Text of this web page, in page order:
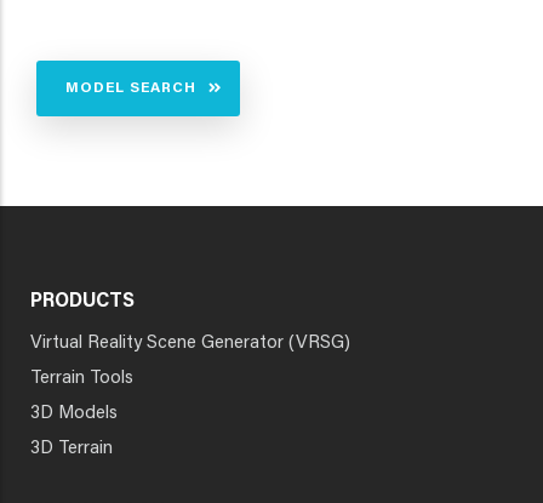
MODEL SEARCH
PRODUCTS
Virtual Reality Scene Generator (VRSG)
Terrain Tools
3D Models
3D Terrain